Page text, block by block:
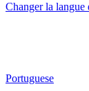
Changer la
Portuguese